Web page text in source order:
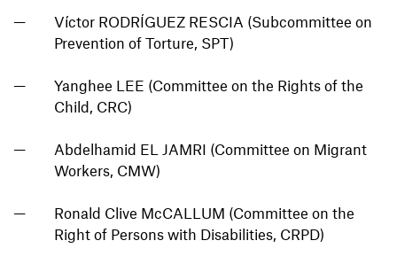
Víctor RODRÍGUEZ RESCIA (Subcommittee on
Prevention of Torture, SPT)
Yanghee LEE (Committee on the Rights of the
Child, CRC)
Abdelhamid EL JAMRI (Committee on Migrant
Workers, CMW)
Ronald Clive McCALLUM (Committee on the
Right of Persons with Disabilities, CRPD)